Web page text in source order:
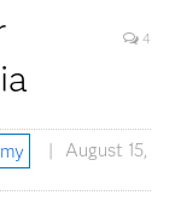
4
August 15,